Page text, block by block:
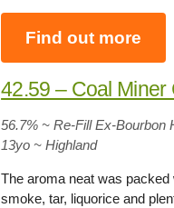
Find out more
42.59 – Coal Miner
56.7% ~ Re-Fill Ex-Bourbon
13yo ~ Highland
The aroma neat was packed
smoke, tar, liquorice and